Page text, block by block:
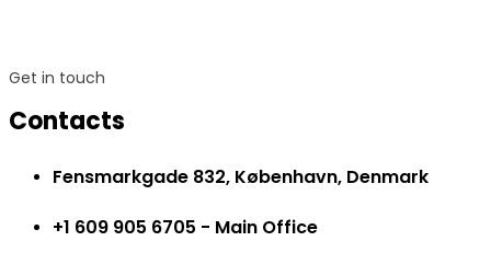
Get in touch
Contacts
Fensmarkgade 832, København, Denmark
+1 609 905 6705 - Main Office